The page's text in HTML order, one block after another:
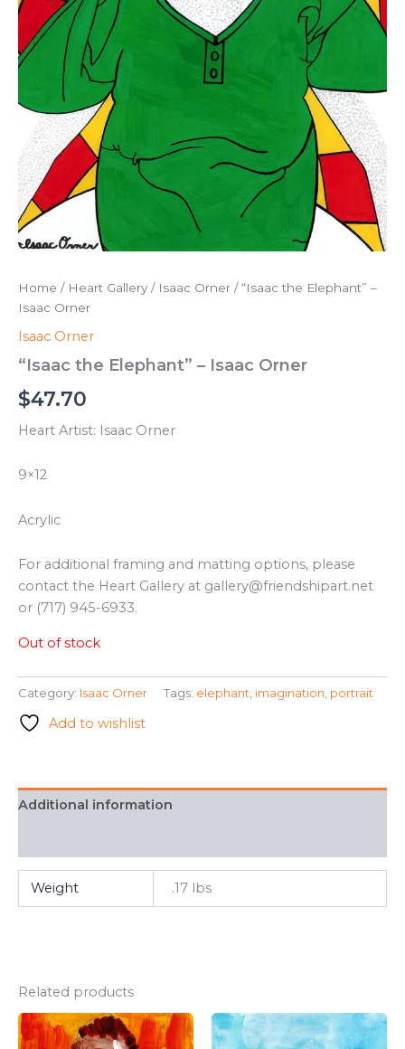
Home / Heart Gallery / Isaac Orner / “Isaac the Elephant” –
Isaac Orner
Isaac Orner
“Isaac the Elephant” – Isaac Orner
$47.70
Heart Artist: Isaac Orner
9×12
Acrylic
For additional framing and matting options, please
contact the Heart Gallery at gallery@friendshipart.net
or (717) 945-6933.
Out of stock
Category: Isaac Orner Tags: elephant imagination portrait
Add to wishlist
Additional information
Weight .17 lbs
Related products